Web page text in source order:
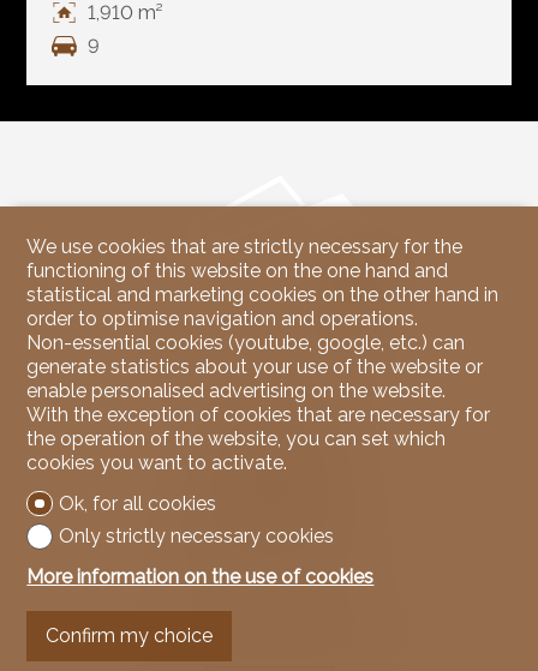
1,910 m²
9
Contact us
NicoleRE Immobilier
37, Route du Rawyl
Tel.
Mob. 079 939 67 00
info@nicoleREimmobilier.com
Stay connected
Don't miss a property, subscribe for free.
We use cookies that are strictly necessary for the
functioning of this website on the one hand and
statistical and marketing cookies on the other hand in
order to optimise navigation and operations.
Non-essential cookies (youtube, google, etc.) can
generate statistics about your use of the website or
enable personalised advertising on the website.
With the exception of cookies that are necessary for
the operation of the website, you can set which
cookies you want to activate.
Ok, for all cookies
Only strictly necessary cookies
More information on the use of cookies
Confirm my choice